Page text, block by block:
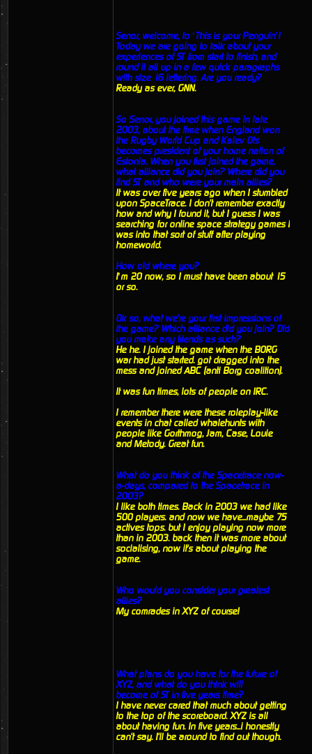
Senor, welcome, to ‘This is your Penguin’!
Today we are going to talk about your
experiences of ST from start to finish, and
round it all up in a few quick paragraphs
with size 16 lettering. Are you ready?
Ready as ever, GNN.
So Senor, you joined this game in late
2003, about the time when England won
the Rugby World Cup and Kalev Ots
becomes president of your home nation of
Estonia. When you first joined the game,
what alliance did you join? Where did you
find ST and who were your main allies?
It was over five years ago when I stumbled
upon SpaceTrace. I don't remember exactly
how and why I found it, but I guess I was
searching for online space strategy games I
was into that sort of stuff after playing
homeworld.
How old where you?
I’m 20 now, so I must have been about 15
or so.
Ok so, what we're your first impressions of
the game? Which alliance did you join? Did
you make any friends as such?
He he. I joined the game when the BORG
war had just started. got dragged into the
mess and joined ABC (anti Borg coalition).
It was fun times, lots of people on IRC.
I remember there were these roleplay-like
events in chat called whalehunts with
people like Gorthmog, Jam, Case, Louie
and Metody. Great fun.
What do you think of the Spacetrace now-
a-days, compared to the Spacetrace in
2003?
I like both times. Back in 2003 we had like
500 players. and now we have...maybe 75
actives tops. but I enjoy playing now more
than in 2003. back then it was more about
socialising, now it's about playing the
game.
Who would you consider your greatest
allies?
My comrades in XYZ of course!
What plans do you have for the future of
XYZ, and what do you think will
become of ST in five years time?
I have never cared that much about getting
to the top of the scoreboard. XYZ is all
about having fun. In five years...i honestly
can't say. I'll be around to find out though.